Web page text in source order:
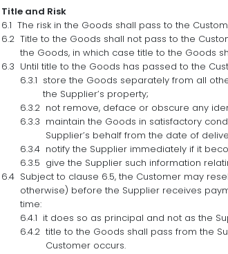
Title and Risk
The risk in the Goods shall pass to the
Title to the Goods shall not pass to the
the Goods, in which case title to the Goods
Until title to the Goods has passed to the
store the Goods separately from all
the Supplier’s property;
not remove, deface or obscure any
maintain the Goods in satisfactory
Supplier’s behalf from the date of
notify the Supplier immediately if it
give the Supplier such information
Subject to clause 6.5, the Customer may
otherwise) before the Supplier receives
time:
it does so as principal and not as the
title to the Goods shall pass from the
Customer occurs.